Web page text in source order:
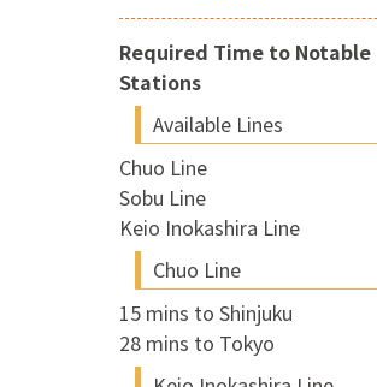
Required Time to Notable
Stations
Available Lines
Chuo Line
Sobu Line
Keio Inokashira Line
Chuo Line
15 mins to Shinjuku
28 mins to Tokyo